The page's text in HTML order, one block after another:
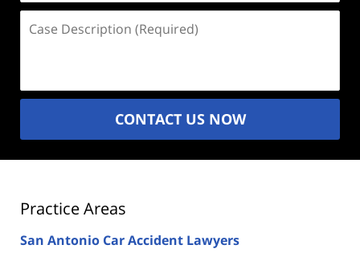
Description
CONTACT US NOW
Practice Areas
San Antonio Car Accident Lawyers